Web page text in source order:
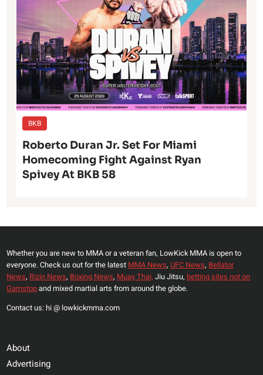
BKB
Roberto Duran Jr. Set For Miami
Homecoming Fight Against Ryan
Spivey At BKB 58
Whether you are new to MMA or a veteran fan, LowKick MMA is open to
everyone. Check us out for the latest MMA News, UFC News, Bellator
News, Rizin News, Boxing News, Muay Thai, Jiu Jitsu, betting sites not on
Gamstopand mixed martial arts from around the globe.
Contact us: hi @ lowkickmma.com
About
Advertising